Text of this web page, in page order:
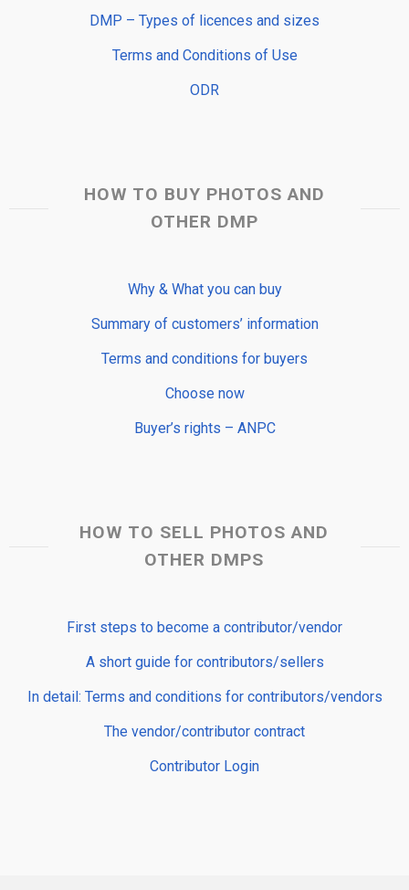
DMP – Types of licences and sizes
Terms and Conditions of Use
ODR
HOW TO BUY PHOTOS AND
OTHER DMP
Why & What you can buy
Summary of customers’ information
Terms and conditions for buyers
Choose now
Buyer’s rights – ANPC
HOW TO SELL PHOTOS AND
OTHER DMPS
First steps to become a contributor/vendor
A short guide for contributors/sellers
In detail: Terms and conditions for contributors/vendors
The vendor/contributor contract
Contributor Login